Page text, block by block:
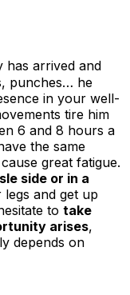
has arrived and
punches… he
in your well-
tire him
6 and 8 hours a
the same
great fatigue.
side or in a
and get up
to take
arises,
depends on